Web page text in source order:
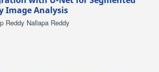
Image Analysis
Reddy Nallapa Reddy